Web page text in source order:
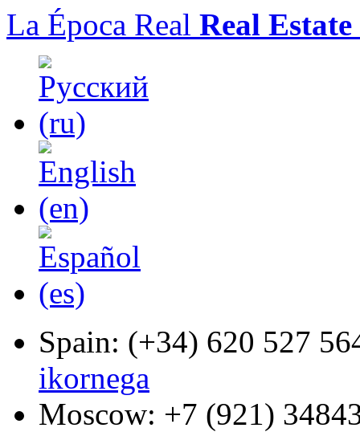
La Época Real Real
Spain: (+34) 620 527
ikornega
Moscow: +7 (921)